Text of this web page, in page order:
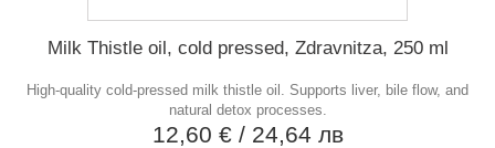
Milk Thistle oil, cold pressed, Zdravnitza, 250 ml
High-quality cold-pressed milk thistle oil. Supports liver, bile flow, and
natural detox processes.
12,60 € / 24,64 лв